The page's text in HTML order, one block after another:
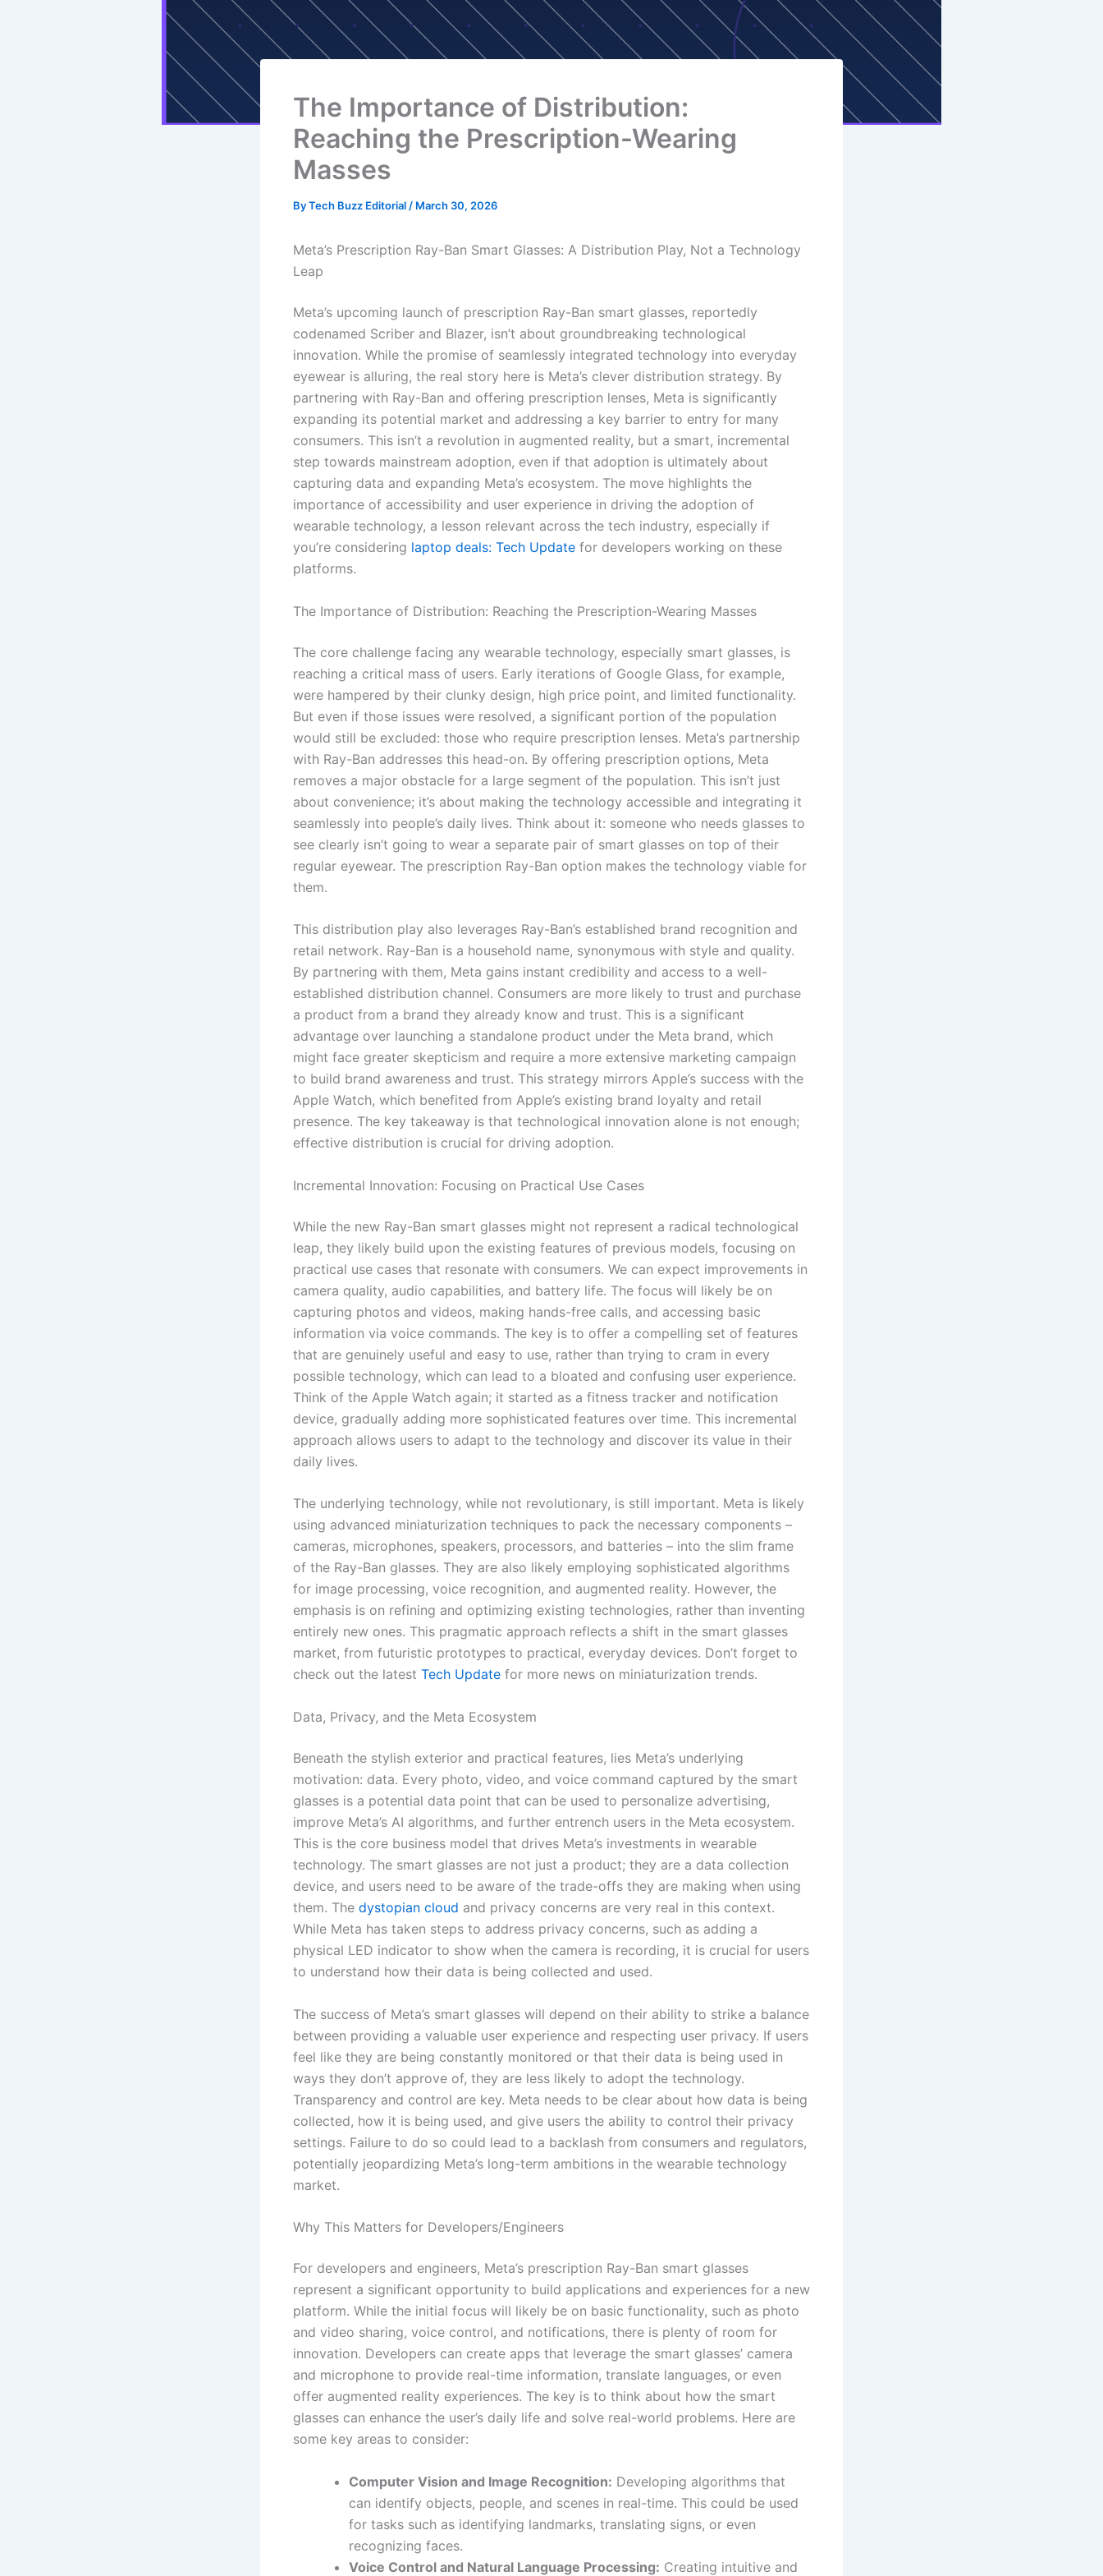
The Importance of Distribution:
Reaching the Prescription-Wearing
Masses
ByTech Buzz Editorial / March 30, 2026
Meta’s Prescription Ray-Ban Smart Glasses: A Distribution Play, Not a Technology
Leap
Meta’s upcoming launch of prescription Ray-Ban smart glasses, reportedly
codenamed Scriber and Blazer, isn’t about groundbreaking technological
innovation. While the promise of seamlessly integrated technology into everyday
eyewear is alluring, the real story here is Meta’s clever distribution strategy. By
partnering with Ray-Ban and offering prescription lenses, Meta is significantly
expanding its potential market and addressing a key barrier to entry for many
consumers. This isn’t a revolution in augmented reality, but a smart, incremental
step towards mainstream adoption, even if that adoption is ultimately about
capturing data and expanding Meta’s ecosystem. The move highlights the
importance of accessibility and user experience in driving the adoption of
wearable technology, a lesson relevant across the tech industry, especially if
you’re considering laptop deals: Tech Update for developers working on these
platforms.
The Importance of Distribution: Reaching the Prescription-Wearing Masses
The core challenge facing any wearable technology, especially smart glasses, is
reaching a critical mass of users. Early iterations of Google Glass, for example,
were hampered by their clunky design, high price point, and limited functionality.
But even if those issues were resolved, a significant portion of the population
would still be excluded: those who require prescription lenses. Meta’s partnership
with Ray-Ban addresses this head-on. By offering prescription options, Meta
removes a major obstacle for a large segment of the population. This isn’t just
about convenience; it’s about making the technology accessible and integrating it
seamlessly into people’s daily lives. Think about it: someone who needs glasses to
see clearly isn’t going to wear a separate pair of smart glasses on top of their
regular eyewear. The prescription Ray-Ban option makes the technology viable for
them.
This distribution play also leverages Ray-Ban’s established brand recognition and
retail network. Ray-Ban is a household name, synonymous with style and quality.
By partnering with them, Meta gains instant credibility and access to a well-
established distribution channel. Consumers are more likely to trust and purchase
a product from a brand they already know and trust. This is a significant
advantage over launching a standalone product under the Meta brand, which
might face greater skepticism and require a more extensive marketing campaign
to build brand awareness and trust. This strategy mirrors Apple’s success with the
Apple Watch, which benefited from Apple’s existing brand loyalty and retail
presence. The key takeaway is that technological innovation alone is not enough;
effective distribution is crucial for driving adoption.
Incremental Innovation: Focusing on Practical Use Cases
While the new Ray-Ban smart glasses might not represent a radical technological
leap, they likely build upon the existing features of previous models, focusing on
practical use cases that resonate with consumers. We can expect improvements in
camera quality, audio capabilities, and battery life. The focus will likely be on
capturing photos and videos, making hands-free calls, and accessing basic
information via voice commands. The key is to offer a compelling set of features
that are genuinely useful and easy to use, rather than trying to cram in every
possible technology, which can lead to a bloated and confusing user experience.
Think of the Apple Watch again; it started as a fitness tracker and notification
device, gradually adding more sophisticated features over time. This incremental
approach allows users to adapt to the technology and discover its value in their
daily lives.
The underlying technology, while not revolutionary, is still important. Meta is likely
using advanced miniaturization techniques to pack the necessary components –
cameras, microphones, speakers, processors, and batteries – into the slim frame
of the Ray-Ban glasses. They are also likely employing sophisticated algorithms
for image processing, voice recognition, and augmented reality. However, the
emphasis is on refining and optimizing existing technologies, rather than inventing
entirely new ones. This pragmatic approach reflects a shift in the smart glasses
market, from futuristic prototypes to practical, everyday devices. Don’t forget to
check out the latest Tech Update for more news on miniaturization trends.
Data, Privacy, and the Meta Ecosystem
Beneath the stylish exterior and practical features, lies Meta’s underlying
motivation: data. Every photo, video, and voice command captured by the smart
glasses is a potential data point that can be used to personalize advertising,
improve Meta’s AI algorithms, and further entrench users in the Meta ecosystem.
This is the core business model that drives Meta’s investments in wearable
technology. The smart glasses are not just a product; they are a data collection
device, and users need to be aware of the trade-offs they are making when using
them. The dystopian cloud and privacy concerns are very real in this context.
While Meta has taken steps to address privacy concerns, such as adding a
physical LED indicator to show when the camera is recording, it is crucial for users
to understand how their data is being collected and used.
The success of Meta’s smart glasses will depend on their ability to strike a balance
between providing a valuable user experience and respecting user privacy. If users
feel like they are being constantly monitored or that their data is being used in
ways they don’t approve of, they are less likely to adopt the technology.
Transparency and control are key. Meta needs to be clear about how data is being
collected, how it is being used, and give users the ability to control their privacy
settings. Failure to do so could lead to a backlash from consumers and regulators,
potentially jeopardizing Meta’s long-term ambitions in the wearable technology
market.
Why This Matters for Developers/Engineers
For developers and engineers, Meta’s prescription Ray-Ban smart glasses
represent a significant opportunity to build applications and experiences for a new
platform. While the initial focus will likely be on basic functionality, such as photo
and video sharing, voice control, and notifications, there is plenty of room for
innovation. Developers can create apps that leverage the smart glasses’ camera
and microphone to provide real-time information, translate languages, or even
offer augmented reality experiences. The key is to think about how the smart
glasses can enhance the user’s daily life and solve real-world problems. Here are
some key areas to consider:
Computer Vision and Image Recognition: Developing algorithms that
can identify objects, people, and scenes in real-time. This could be used
for tasks such as identifying landmarks, translating signs, or even
recognizing faces.
Voice Control and Natural Language Processing: Creating intuitive and